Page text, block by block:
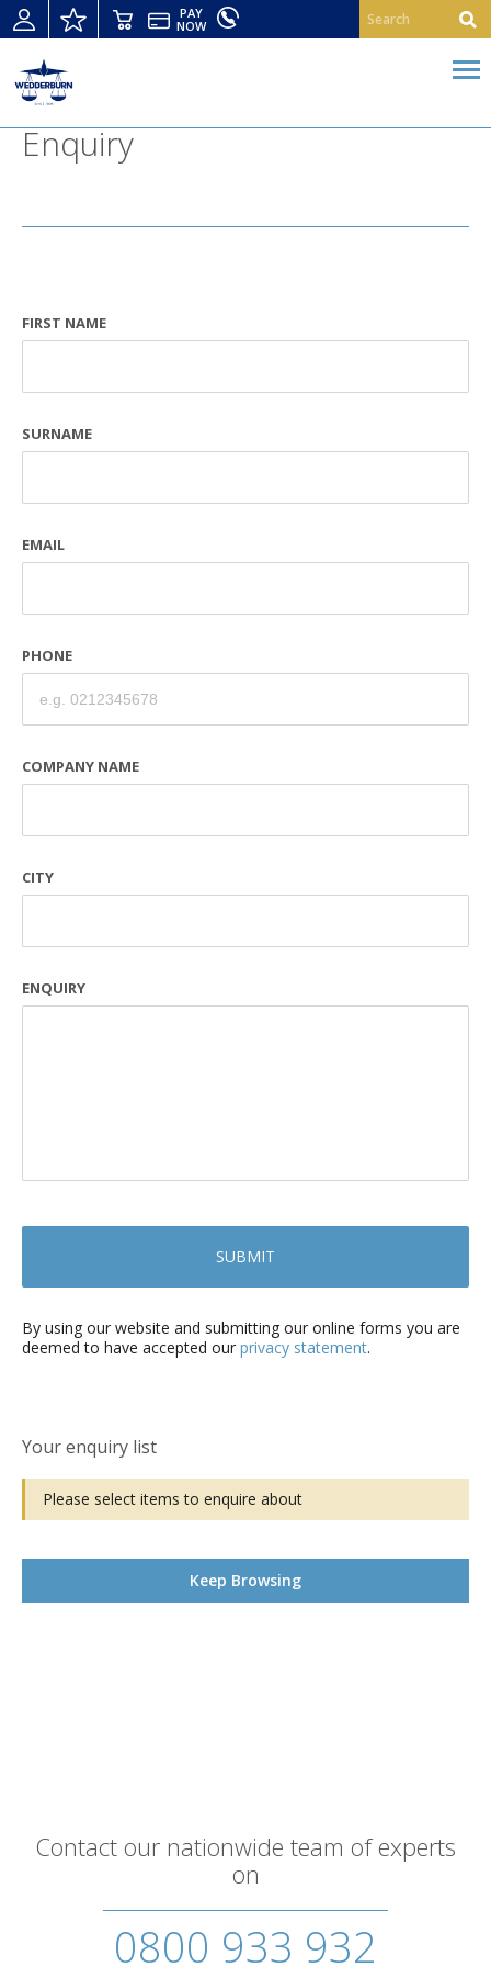
PAY
NOW
Enquiry
Your enquiry list
Please select items to enquire about
Keep Browsing
FIRST NAME
SURNAME
EMAIL
PHONE
COMPANY NAME
CITY
ENQUIRY
By using our website and submitting our online forms you are
deemed to have accepted our privacy statement.
Contact our nationwide team of experts
on
0800 933 932